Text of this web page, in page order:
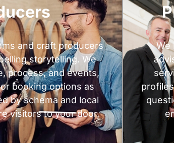
and craft producers
storytelling. We
process, and events,
booking options as
by schema and local
visitors to your door.
We